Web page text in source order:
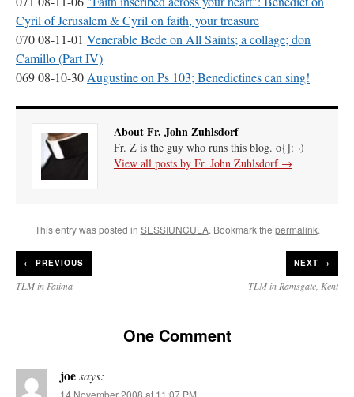
Mass by one week?. It…”
prayfatimaonDiane Montagna has all of her scalpels out, dear readers. The
object of the autopsy is….
with it.”
ProfessorCover REMINDER: “The Life of Little Saint Placid”
JabbaPapaonI’m sort of panicking: laptop issues – UPDATED
suggest an ARM laptop — though beware that some older software won’t work on it.
onI’m sort of panicking: laptop issues – UPDATED
Cyril of Jerusalem & Cyril on faith, your treasure
070 08-11-01 Venerable Bede on All Saints; a collage; don
Camillo (Part IV)
069 08-10-30 Augustine on Ps 103; Benedictines can sing!
About Fr. John Zuhlsdorf
Fr. Z is the guy who runs this blog. o{]:¬)
View all posts by Fr. John Zuhlsdorf →
This entry was posted in SESSIUNCULA. Bookmark the permalink.
← PREVIOUS
TLM in Fatima
NEXT →
TLM in Ramsgate, Kent
One Comment
joesays:
14 November 2008 at 11:07 PM